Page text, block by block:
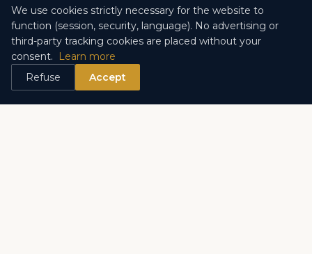
Monte Carlo Larvotto Fontvieille
Monaco-Ville La Condamine
La Rousse – Saint Roman
Exotic Garden
We use cookies strictly necessary for the website to
function (session, security, language). No advertising or
third-party tracking cookies are placed without your
consent.
Learn more
Refuse
Accept